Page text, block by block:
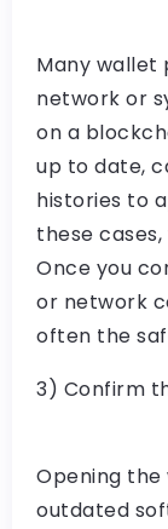
Many wallet
network or
on a
up to date,
histories to
these
Once you
or network
often the
3) Confirm
Opening
outdated